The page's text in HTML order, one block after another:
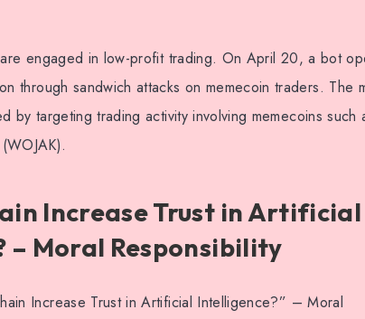
engaged in low-profit trading. On April 20, a bot
through sandwich attacks on memecoin traders. The
by targeting trading activity involving memecoins such
Increase Trust in Artificial
– Moral Responsibility
Increase Trust in Artificial Intelligence?” – Moral